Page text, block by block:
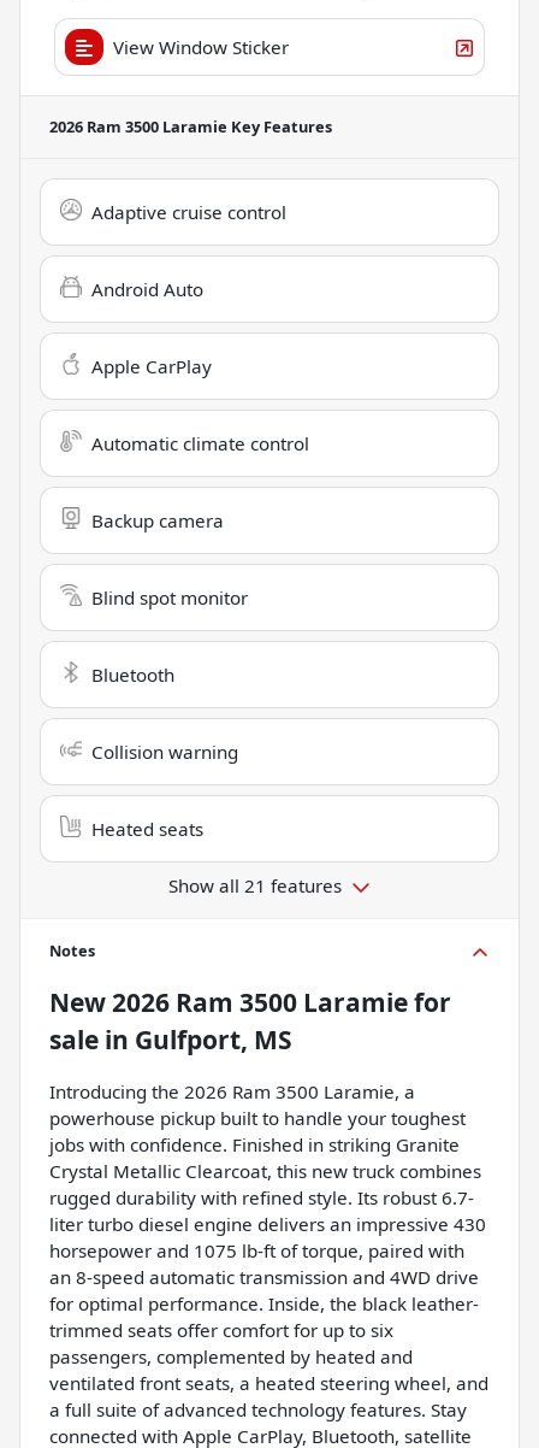
View Window Sticker
2026 Ram 3500 Laramie Key Features
Adaptive cruise control
Android Auto
Apple CarPlay
Automatic climate control
Backup camera
Blind spot monitor
Bluetooth
Collision warning
Heated seats
Show all 21 features
Notes
New2026 Ram 3500 Laramiefor
sale in Gulfport, MS
Introducing the 2026 Ram 3500 Laramie, a
powerhouse pickup built to handle your toughest
jobs with confidence. Finished in striking Granite
Crystal Metallic Clearcoat, this new truck combines
rugged durability with refined style. Its robust 6.7-
liter turbo diesel engine delivers an impressive 430
horsepower and 1075 lb-ft of torque, paired with
an 8-speed automatic transmission and 4WD drive
for optimal performance. Inside, the black leather-
trimmed seats offer comfort for up to six
passengers, complemented by heated and
ventilated front seats, a heated steering wheel, and
a full suite of advanced technology features. Stay
connected with Apple CarPlay, Bluetooth, satellite